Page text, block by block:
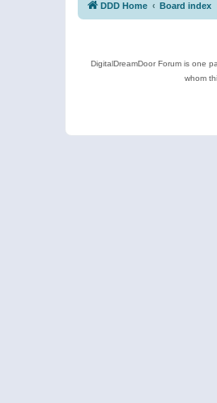
DDD Home Board index
DigitalDreamDoor Forum is one
whom